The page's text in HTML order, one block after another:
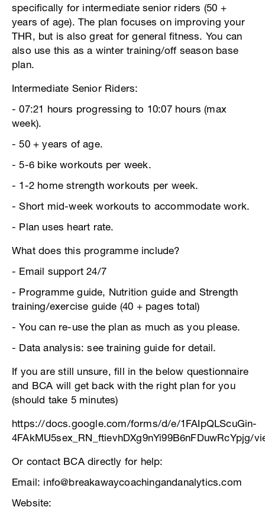
specifically for intermediate senior riders (50 +
years of age). The plan focuses on improving your
THR, but is also great for general fitness. You can
also use this as a winter training/off season base
plan.
Intermediate Senior Riders:
- 07:21 hours progressing to 10:07 hours (max
week).
- 50 + years of age.
- 5-6 bike workouts per week.
- 1-2 home strength workouts per week.
- Short mid-week workouts to accommodate work.
- Plan uses heart rate.
What does this programme include?
- Email support 24/7
- Programme guide, Nutrition guide and Strength
training/exercise guide (40 + pages total)
- You can re-use the plan as much as you please.
- Data analysis: see training guide for detail.
If you are still unsure, fill in the below questionnaire
and BCA will get back with the right plan for you
(should take 5 minutes)
https://docs.google.com/forms/d/e/1FAIpQLScuGin-
4FAkMU5sex_RN_ftievhDXg9nYi99B6nFDuwRcYpjg/
Or contact BCA directly for help:
Email: info@breakawaycoachingandanalytics.com
Website: